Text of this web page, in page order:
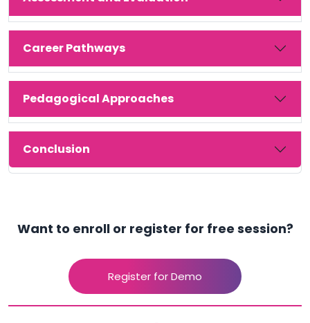
Career Pathways
Pedagogical Approaches
Conclusion
Want to enroll or register for free session?
Register for Demo